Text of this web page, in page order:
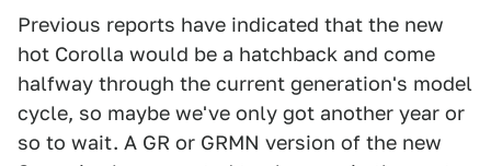
Previous reports have indicated that the new
hot Corolla would be a hatchback and come
halfway through the current generation's model
cycle, so maybe we've only got another year or
so to wait. A GR or GRMN version of the new